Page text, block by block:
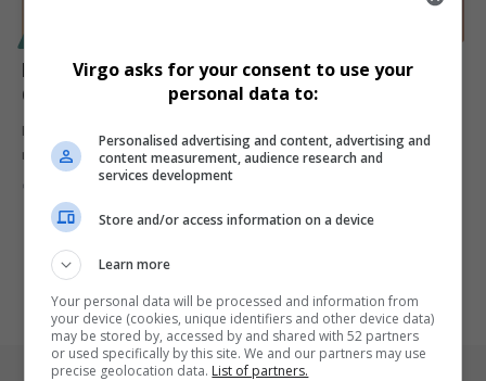
LeBron James: 5 Unbreakable NBA Records That
Cement His Legacy
LeBron James continues to defy time and expectations, setting NBA
records that…
Virgo asks for your consent to use your
personal data to:
Personalised advertising and content, advertising and
content measurement, audience research and
services development
Store and/or access information on a device
Learn more
Your personal data will be processed and information from
your device (cookies, unique identifiers and other device data)
may be stored by, accessed by and shared with 52 partners
or used specifically by this site. We and our partners may use
precise geolocation data. List of partners.